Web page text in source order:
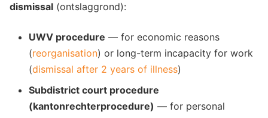
dismissal (ontslaggrond):
UWV procedure — for economic reasons
(reorganisation) or long-term incapacity for work
(dismissal after 2 years of illness)
Subdistrict court procedure
(kantonrechterprocedure) — for personal